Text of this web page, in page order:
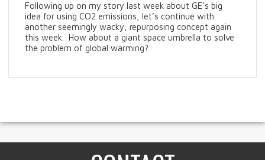
Following up on my story last week about GE’s big
idea for using CO2 emissions, let’s continue with
another seemingly wacky, repurposing concept again
this week. How about a giant space umbrella to solve
the problem of global warming?